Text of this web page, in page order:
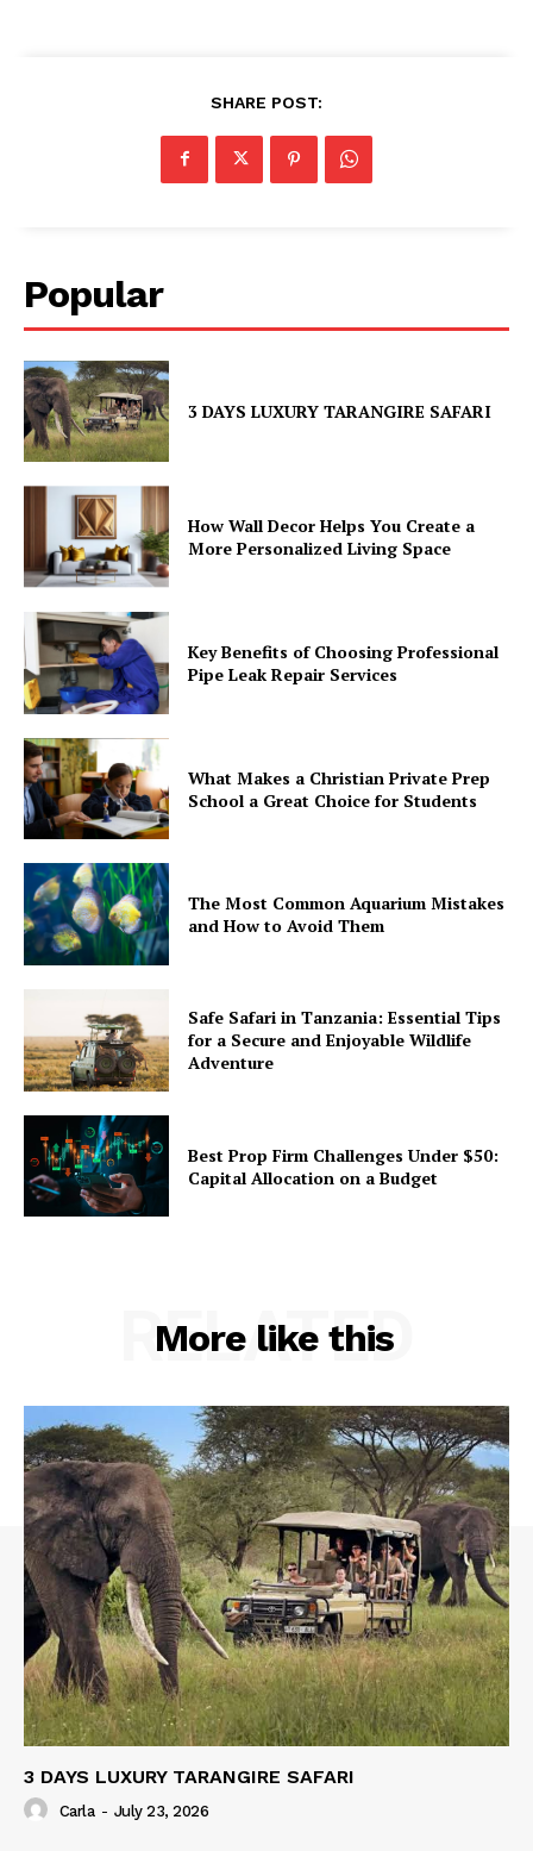
SHARE POST:
Popular
3 DAYS LUXURY TARANGIRE SAFARI
How Wall Decor Helps You Create a
More Personalized Living Space
Key Benefits of Choosing Professional
Pipe Leak Repair Services
What Makes a Christian Private Prep
School a Great Choice for Students
The Most Common Aquarium Mistakes
and How to Avoid Them
Safe Safari in Tanzania: Essential Tips
for a Secure and Enjoyable Wildlife
Adventure
Best Prop Firm Challenges Under $50:
Capital Allocation on a Budget
More like this
RELATED
3 DAYS LUXURY TARANGIRE SAFARI
Carla - July 23, 2026